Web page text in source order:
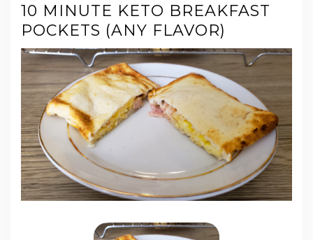
10 MINUTE KETO BREAKFAST
POCKETS (ANY FLAVOR)